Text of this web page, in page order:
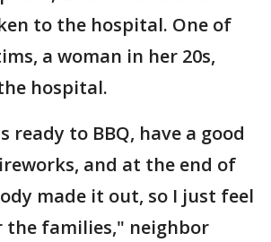
to the hospital. One of
a woman in her 20s,
hospital.
ready to BBQ, have a good
and at the end of
made it out, so I just feel
the families," neighbor